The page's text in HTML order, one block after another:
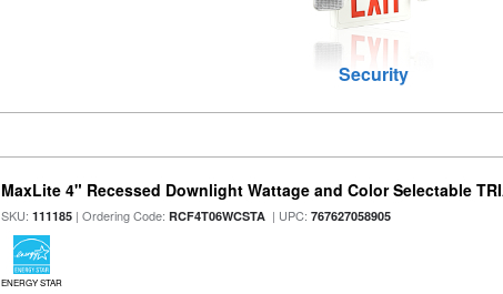
Security
MaxLite 4" Recessed Downlight Wattage and Color Selectable
SKU:111185 | Ordering Code:RCF4T06WCSTA | UPC:767627058905
ENERGY STAR